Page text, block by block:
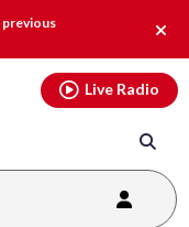
previous
Live Radio